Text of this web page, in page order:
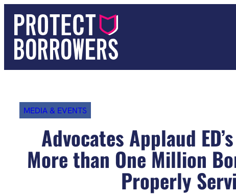
content
MEDIA & EVENTS
Advocates Applaud
More than One Million
Properly